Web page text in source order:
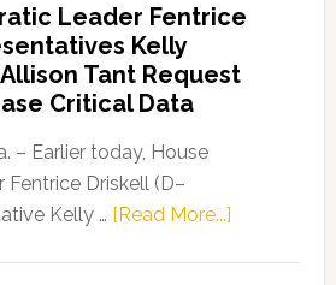
Party
Launches
“Defend
Our
Dems”
Program
Leader Fentrice
Kelly
Tant Request
Critical Data
– Earlier today, House
Driskell (D–
Kelly … [Read More...]about